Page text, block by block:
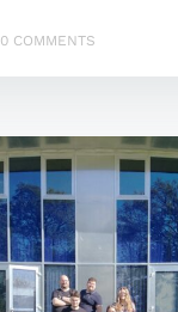
0 COMMENTS